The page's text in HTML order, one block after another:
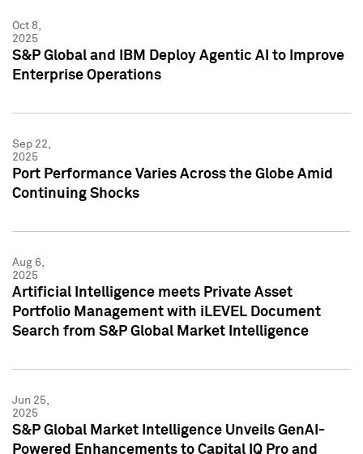
Oct 8,
2025
S&P Global and IBM Deploy Agentic AI to Improve
Enterprise Operations
Sep 22,
2025
Port Performance Varies Across the Globe Amid
Continuing Shocks
Aug 6,
2025
Artificial Intelligence meets Private Asset
Portfolio Management with iLEVEL Document
Search from S&P Global Market Intelligence
Jun 25,
2025
S&P Global Market Intelligence Unveils GenAI-
Powered Enhancements to Capital IQ Pro and